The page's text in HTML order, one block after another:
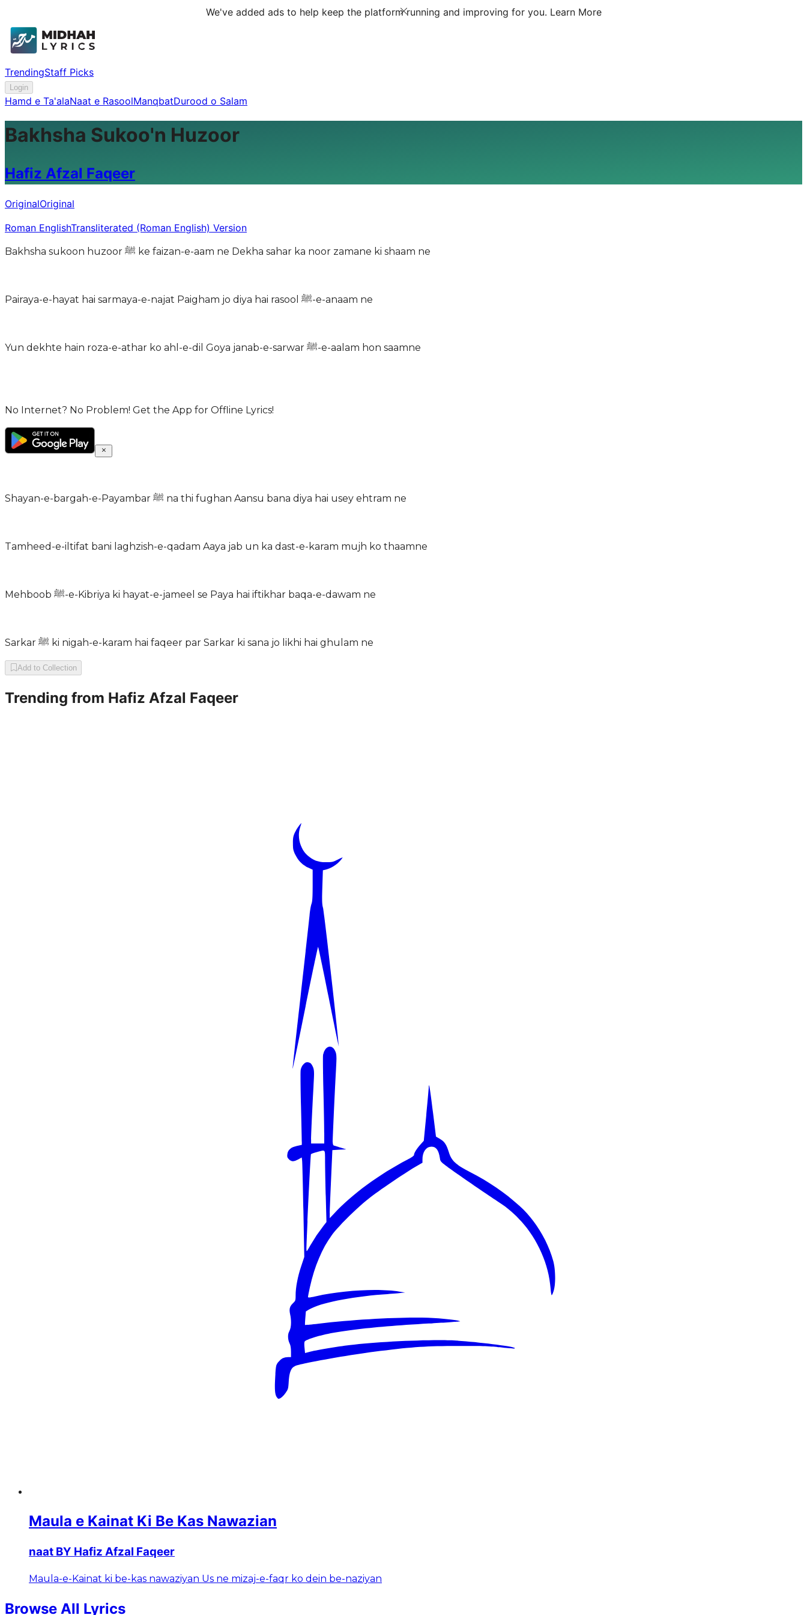
We've added ads to help keep the platform running and improving for you. Learn More
TrendingStaff Picks
Login
Hamd e Ta'alaNaat e RasoolManqbatDurood o Salam
Bakhsha Sukoo'n Huzoor
Hafiz Afzal Faqeer
OriginalOriginal
Roman EnglishTransliterated (Roman English) Version
Bakhsha sukoon huzoor ﷺ ke faizan-e-aam ne Dekha sahar ka noor zamane ki shaam ne
Pairaya-e-hayat hai sarmaya-e-najat Paigham jo diya hai rasool ﷺ-e-anaam ne
Yun dekhte hain roza-e-athar ko ahl-e-dil Goya janab-e-sarwar ﷺ-e-aalam hon saamne
No Internet? No Problem! Get the App for Offline Lyrics!
Shayan-e-bargah-e-Payambar ﷺ na thi fughan Aansu bana diya hai usey ehtram ne
Tamheed-e-iltifat bani laghzish-e-qadam Aaya jab un ka dast-e-karam mujh ko thaamne
Mehboob ﷺ-e-Kibriya ki hayat-e-jameel se Paya hai iftikhar baqa-e-dawam ne
Sarkar ﷺ ki nigah-e-karam hai faqeer par Sarkar ki sana jo likhi hai ghulam ne
Add to Collection
Trending from Hafiz Afzal Faqeer
Maula e Kainat Ki Be Kas Nawazian
naat BY Hafiz Afzal Faqeer
Maula-e-Kainat ki be-kas nawaziyan Us ne mizaj-e-faqr ko dein be-naziyan
Browse All Lyrics